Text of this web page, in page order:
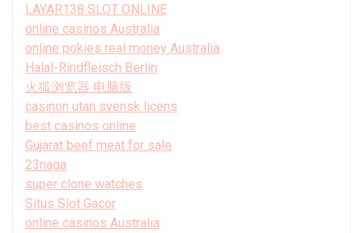
LAYAR138 SLOT ONLINE
online casinos Australia
online pokies real money Australia
Halal-Rindfleisch Berlin
火狐浏览器 电脑版
casinon utan svensk licens
best casinos online
Gujarat beef meat for sale
23naga
super clone watches
Situs Slot Gacor
online casinos Australia